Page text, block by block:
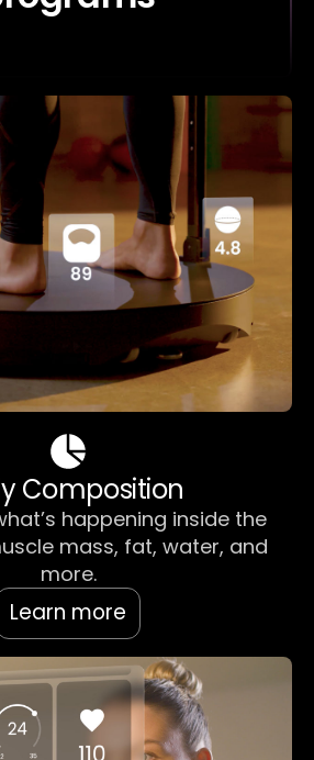
Composition
happening inside the
mass, fat, water, and
more.
Learn more